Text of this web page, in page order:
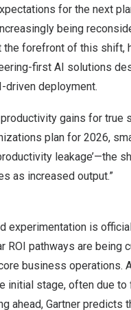
for the next
being
the forefront of this shift,
first AI solutions
driven deployment.
gains for true
plan for 2026,
leakage’—the
as increased output.”
experimentation is
pathways are being
business operations.
initial stage, often due
ahead, Gartner predicts